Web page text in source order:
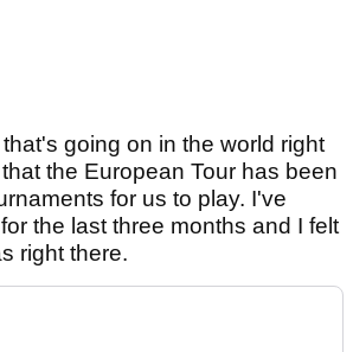
going on in the world right
the European Tour has been
for us to play. I've
the last three months and I felt
right there.